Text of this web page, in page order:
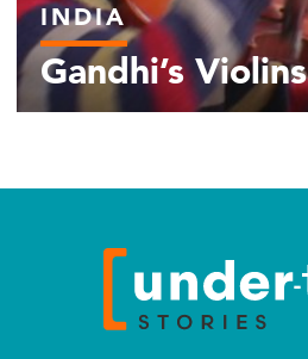
INDIA
Gandhi’s Violins